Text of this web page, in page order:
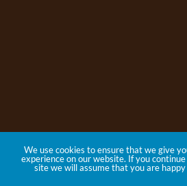
We use cookies to ensure that we give
experience on our website. If you
site we will assume that you are